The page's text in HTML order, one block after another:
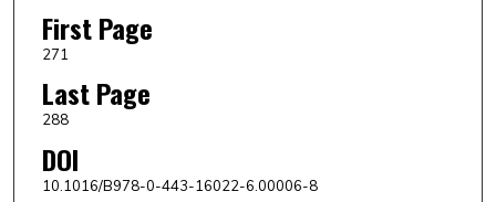
First Page
271
Last Page
288
DOI
10.1016/B978-0-443-16022-6.00006-8